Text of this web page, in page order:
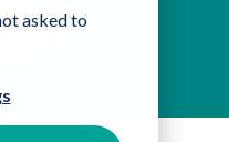
asked to